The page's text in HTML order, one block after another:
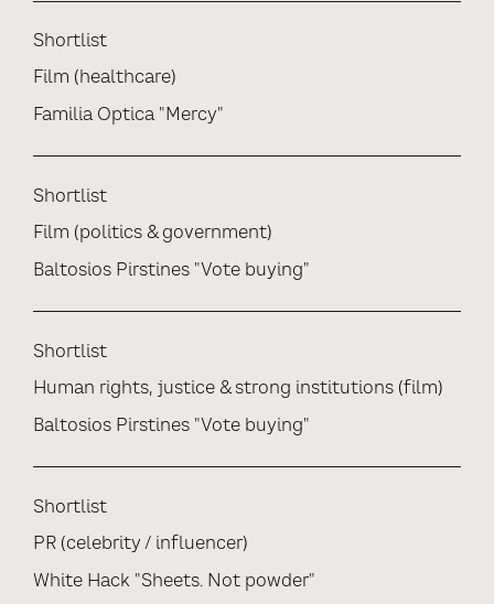
Shortlist
Film (healthcare)
Familia Optica "Mercy"
Shortlist
Film (politics & government)
Baltosios Pirstines "Vote buying"
Shortlist
Human rights, justice & strong institutions (film)
Baltosios Pirstines "Vote buying"
Shortlist
PR (celebrity / influencer)
White Hack "Sheets. Not powder"